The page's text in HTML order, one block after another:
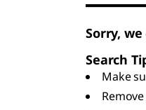
Sorry,
Search
Make